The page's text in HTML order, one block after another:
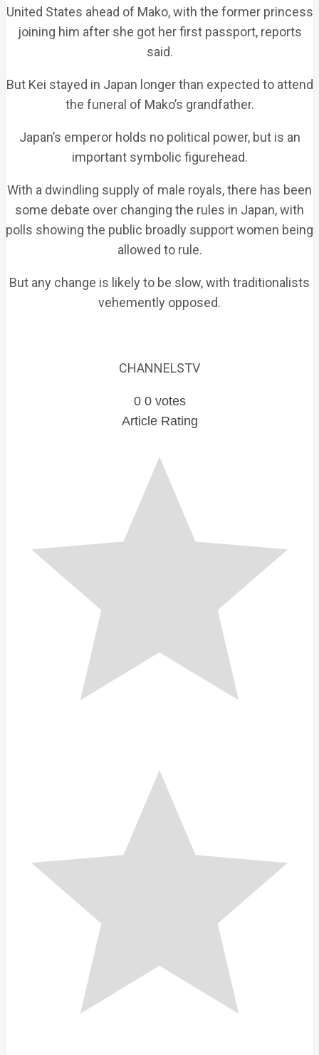
United States ahead of Mako, with the former princess
joining him after she got her first passport, reports
said.
But Kei stayed in Japan longer than expected to attend
the funeral of Mako’s grandfather.
Japan’s emperor holds no political power, but is an
important symbolic figurehead.
With a dwindling supply of male royals, there has been
some debate over changing the rules in Japan, with
polls showing the public broadly support women being
allowed to rule.
But any change is likely to be slow, with traditionalists
vehemently opposed.
CHANNELSTV
0 0 votes
Article Rating